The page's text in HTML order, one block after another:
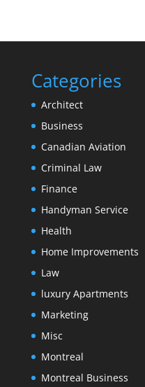
Categories
Architect
Business
Canadian Aviation
Criminal Law
Finance
Handyman Service
Health
Home Improvements
Law
luxury Apartments
Marketing
Misc
Montreal
Montreal Business